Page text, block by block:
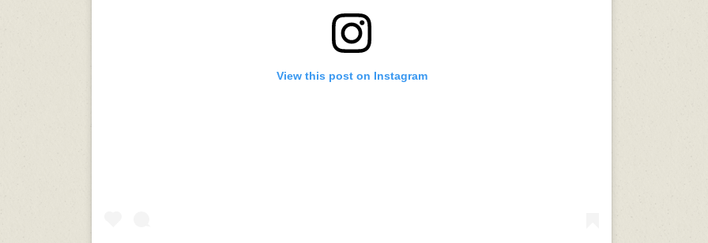
View this post on Instagram